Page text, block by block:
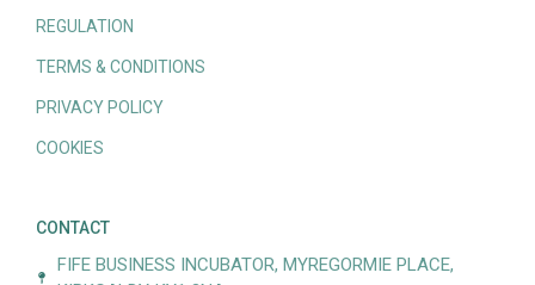
REGULATION
TERMS & CONDITIONS
PRIVACY POLICY
COOKIES
CONTACT
FIFE BUSINESS INCUBATOR, MYREGORMIE PLACE,